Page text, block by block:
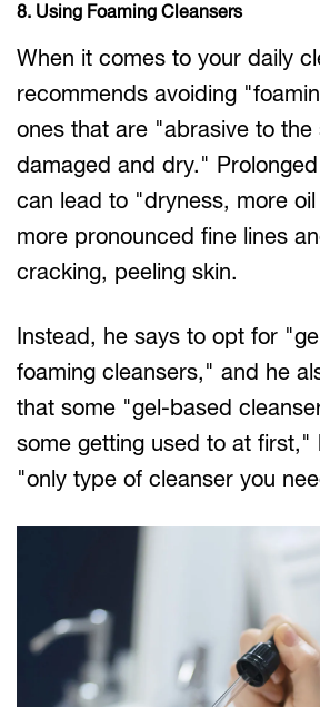
8. Using Foaming Cleansers
When it comes to your daily
recommends avoiding
ones that are "abrasive to the
damaged and dry."
can lead to "dryness, more
more pronounced fine lines
cracking, peeling skin.
Instead, he says to opt for
foaming cleansers," and he
that some "gel-based
some getting used to at first,"
"only type of cleanser you